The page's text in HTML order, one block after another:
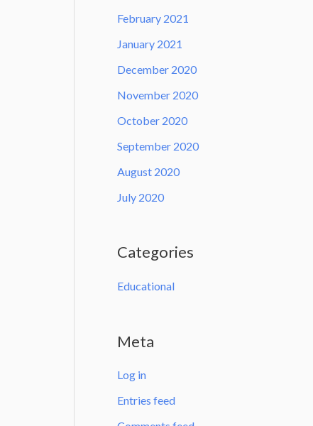
February 2021
January 2021
December 2020
November 2020
October 2020
September 2020
August 2020
July 2020
Categories
Educational
Meta
Log in
Entries feed